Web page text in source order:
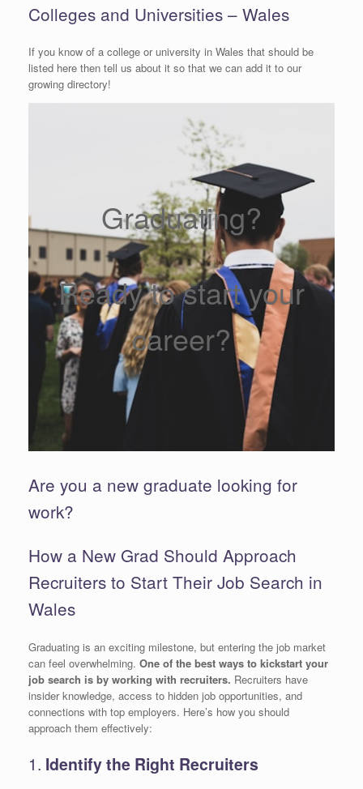
Colleges and Universities – Wales
If you know of a college or university in Wales that should be
listed here then tell us about it so that we can add it to our
growing directory!
Graduating?
Ready to start your
career?
Are you a new graduate looking for
work?
How a New Grad Should Approach
Recruiters to Start Their Job Search in
Wales
Graduating is an exciting milestone, but entering the job market
can feel overwhelming. One of the best ways to kickstart your
job search is by working with recruiters. Recruiters have
insider knowledge, access to hidden job opportunities, and
connections with top employers. Here’s how you should
approach them effectively:
1. Identify the Right Recruiters